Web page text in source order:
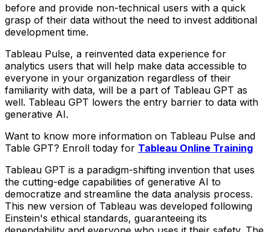
before and provide non-technical users with a quick
grasp of their data without the need to invest additional
development time.
Tableau Pulse, a reinvented data experience for
analytics users that will help make data accessible to
everyone in your organization regardless of their
familiarity with data, will be a part of Tableau GPT as
well. Tableau GPT lowers the entry barrier to data with
generative AI.
Want to know more information on Tableau Pulse and
Table GPT? Enroll today for Tableau Online Training
Tableau GPT is a paradigm-shifting invention that uses
the cutting-edge capabilities of generative AI to
democratize and streamline the data analysis process.
This new version of Tableau was developed following
Einstein's ethical standards, guaranteeing its